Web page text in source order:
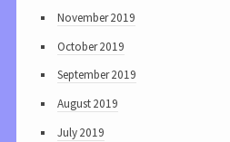
November 2019
October 2019
September 2019
August 2019
July 2019